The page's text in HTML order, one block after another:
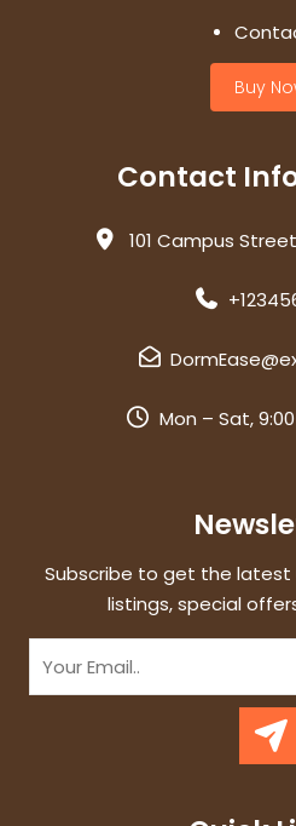
Buy
Contact
101 Campus
Mon – Sat,
Subscribe to get the
listings, special